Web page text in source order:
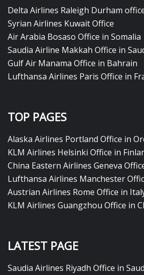
Delta Airlines Raleigh Durham
Syrian Airlines Kuwait Office
Air Arabia Bosaso Office in Somalia
Saudia Airline Makkah Office in
Gulf Air Manama Office in Bahrain
Lufthansa Airlines Paris Office in
TOP PAGES
Alaska Airlines Portland Office in
KLM Airlines Helsinki Office in
China Eastern Airlines Geneva
Lufthansa Airlines Manchester
Austrian Airlines Rome Office in
KLM Airlines Guangzhou Office in
LATEST PAGE
Saudia Airlines Riyadh Office in